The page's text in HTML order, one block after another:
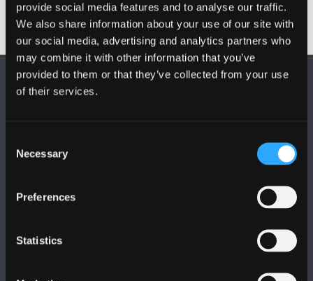
provide social media features and to analyse our traffic.
We also share information about your use of our site with
our social media, advertising and analytics partners who
may combine it with other information that you’ve
provided to them or that they’ve collected from your use
of their services.
Selection
Necessary
Preferences
Statistics
DILYNWCH NI